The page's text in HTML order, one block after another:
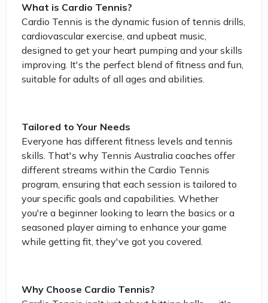
What is Cardio Tennis?
Cardio Tennis is the dynamic fusion of tennis drills,
cardiovascular exercise, and upbeat music,
designed to get your heart pumping and your skills
improving. It's the perfect blend of fitness and fun,
suitable for adults of all ages and abilities.
Tailored to Your Needs
Everyone has different fitness levels and tennis
skills. That's why Tennis Australia coaches offer
different streams within the Cardio Tennis
program, ensuring that each session is tailored to
your specific goals and capabilities. Whether
you're a beginner looking to learn the basics or a
seasoned player aiming to enhance your game
while getting fit, they've got you covered.
Why Choose Cardio Tennis?